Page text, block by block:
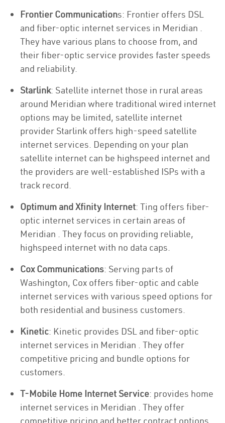
Frontier Communications: Frontier offers DSL
and fiber-optic internet services in Meridian .
They have various plans to choose from, and
their fiber-optic service provides faster speeds
and reliability.
Starlink: Satellite internet those in rural areas
around Meridian where traditional wired internet
options may be limited, satellite internet
provider Starlink offers high-speed satellite
internet services. Depending on your plan
satellite internet can be highspeed internet and
the providers are well-established ISPs with a
track record.
Optimum and Xfinity Internet: Ting offers fiber-
optic internet services in certain areas of
Meridian . They focus on providing reliable,
highspeed internet with no data caps.
Cox Communications: Serving parts of
Washington, Cox offers fiber-optic and cable
internet services with various speed options for
both residential and business customers.
Kinetic: Kinetic provides DSL and fiber-optic
internet services in Meridian . They offer
competitive pricing and bundle options for
customers.
T-Mobile Home Internet Service: provides home
internet services in Meridian . They offer